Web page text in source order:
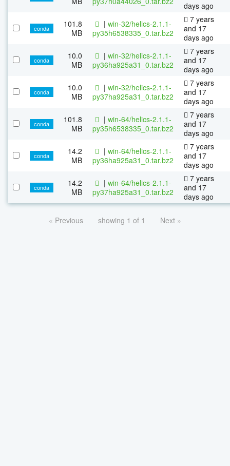
days ago
conda
101.8
MB
| win-32/helics-2.1.1-
py35h6538335_0.tar.bz2
7 years
and 17
days ago
conda
10.0
MB
| win-32/helics-2.1.1-
py36ha925a31_0.tar.bz2
7 years
and 17
days ago
conda
10.0
MB
| win-32/helics-2.1.1-
py37ha925a31_0.tar.bz2
7 years
and 17
days ago
conda
101.8
MB
| win-64/helics-2.1.1-
py35h6538335_0.tar.bz2
7 years
and 17
days ago
conda
14.2
MB
| win-64/helics-2.1.1-
py36ha925a31_0.tar.bz2
7 years
and 17
days ago
conda
14.2
MB
| win-64/helics-2.1.1-
py37ha925a31_0.tar.bz2
7 years
and 17
days ago
« Previous showing 1 of 1 Next »